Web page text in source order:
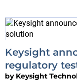
Keysight
regulatory
by Keysight